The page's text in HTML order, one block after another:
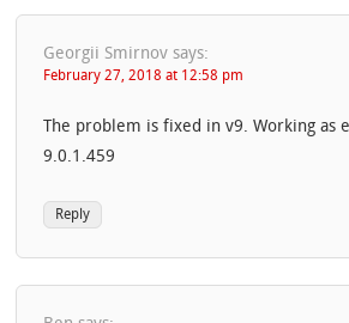
Georgii Smirnov says:
February 27, 2018 at 12:58 pm
The problem is fixed in v9. Working as
9.0.1.459
Reply